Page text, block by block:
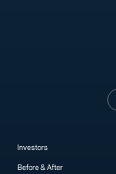
Investors
Before & After